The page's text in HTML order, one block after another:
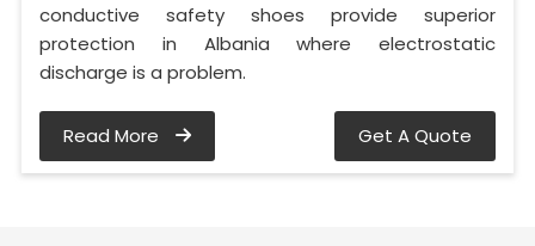
conductive safety shoes provide superior
protection in Albania where electrostatic
discharge is a problem.
Read More Get A Quote